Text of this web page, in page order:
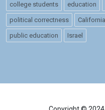
college students education
political correctness California
public education Israel